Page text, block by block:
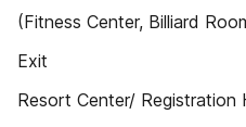
(Fitness Center, Billiard
Exit
Resort Center/ Registration